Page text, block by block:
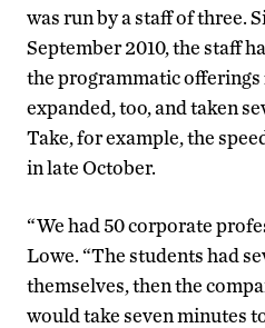
was run by a staff of three.
September 2010, the staff
the programmatic offerings
expanded, too, and taken
Take, for example, the
in late October.
“We had 50 corporate
Lowe. “The students had
themselves, then the
would take seven minutes